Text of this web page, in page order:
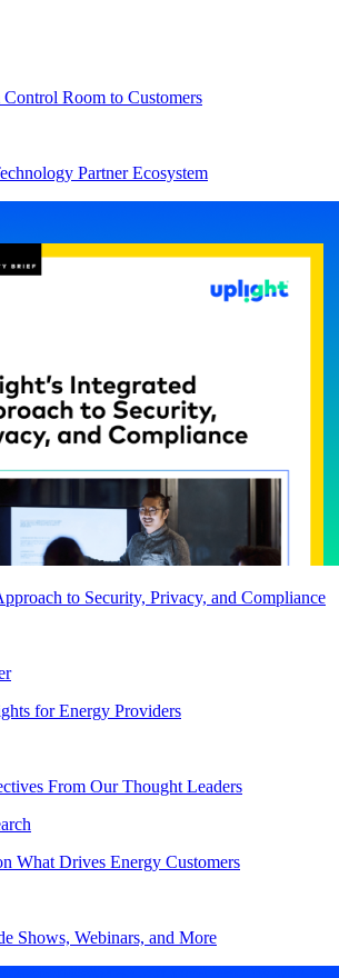
Room to Customers
Partner Ecosystem
to Security, Privacy, and Compliance
for Energy Providers
From Our Thought Leaders
What Drives Energy Customers
Shows, Webinars, and More